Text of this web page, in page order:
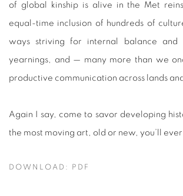
of global kinship is alive in the Met
equal-time inclusion of hundreds of
ways striving for internal balance and
yearnings, and — many more than we
productive communication across lands
Again I say, come to savor developing
the most moving art, old or new, you’ll ever
DOWNLOAD: PDF